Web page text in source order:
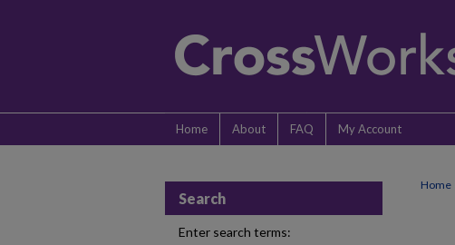
Home About FAQ My Account
Home
Search
Enter search terms: